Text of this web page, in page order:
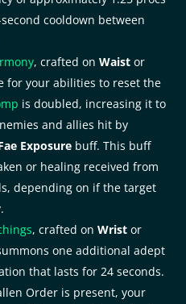
cooldown between
, crafted onWaist or
for your abilities to reset the
is doubled, increasing it to
and allies hit by
Exposure buff. This buff
or healing received from
depending on if the target
, crafted onWrist or
one additional adept
that lasts for 24 seconds.
Order is present, your